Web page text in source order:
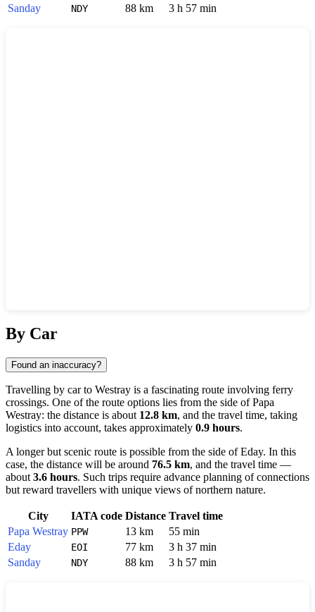
Sanday NDY 88 km 3 h 57 min
By Car
Found an inaccuracy?
Travelling by car to Westray is a fascinating route involving ferry
crossings. One of the route options lies from the side ofPapa
Westray: the distance is about 12.8 km, and the travel time, taking
logistics into account, takes approximately 0.9 hours.
A longer but scenic route is possible from the side ofEday. In this
case, the distance will be around 76.5 km, and the travel time —
about 3.6 hours. Such trips require advance planning of connections
but reward travellers with unique views of northern nature.
City IATA code Distance Travel time
Papa Westray PPW 13 km
55 min
Eday
EOI 77 km
3 h 37 min
Sanday
NDY 88 km 3 h 57 min